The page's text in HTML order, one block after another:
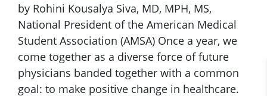
by Rohini Kousalya Siva, MD, MPH, MS,
National President of the American Medical
Student Association (AMSA) Once a year, we
come together as a diverse force of future
physicians banded together with a common
goal: to make positive change in healthcare.